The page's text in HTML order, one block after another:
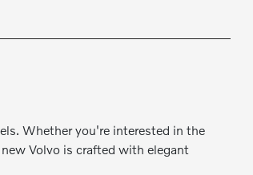
Whether you're interested in the
Volvo is crafted with elegant